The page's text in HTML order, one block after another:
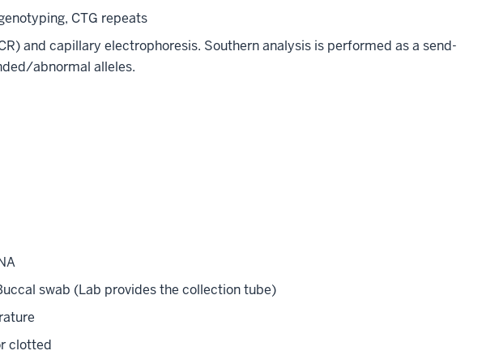
CTG repeats
and capillary electrophoresis. Southern analysis is performed as a send-
abnormal alleles.
swab (Lab provides the collection tube)
clotted